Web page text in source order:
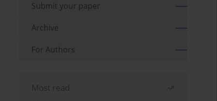
Submit your paper
Archive
For Authors
Most read